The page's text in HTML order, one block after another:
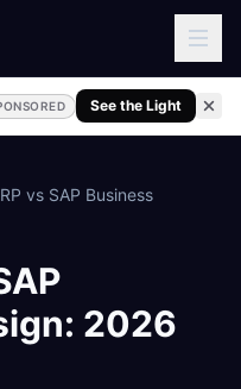
See the Light
vs SAP Business
: 2026